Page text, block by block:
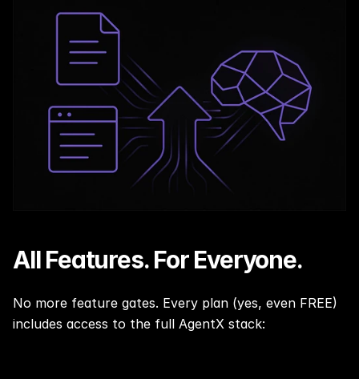
All Features. For Everyone.
No more feature gates. Every plan (yes, even FREE)
includes access to the full AgentX stack: